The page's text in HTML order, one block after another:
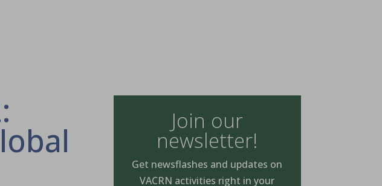
Join our
newsletter!
Get newsflashes and updates on
VACRN activities right in your